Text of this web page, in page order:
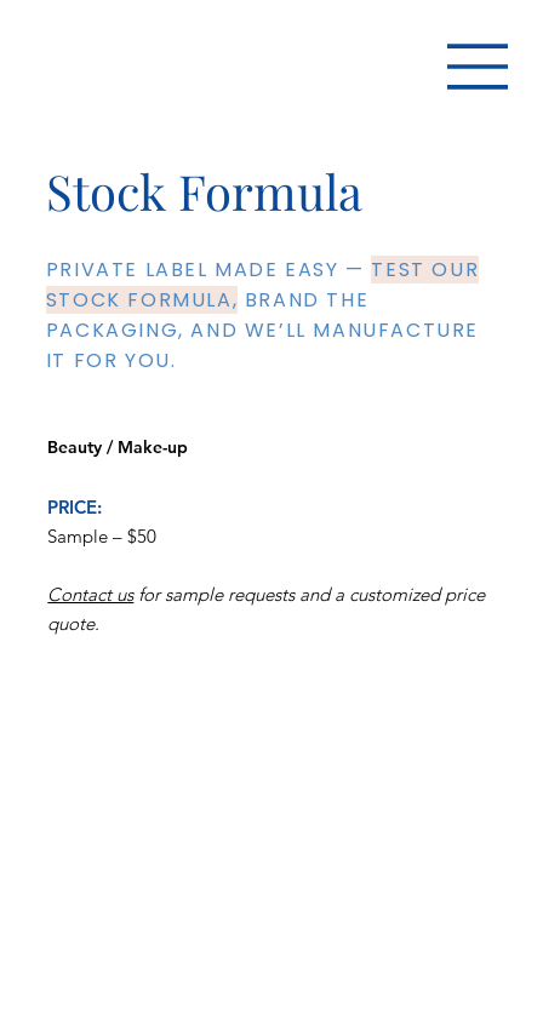
Stock Formula
PRIVATE LABEL MADE EASY — TEST OUR
STOCK FORMULA, BRAND THE
PACKAGING, AND WE’LL MANUFACTURE
IT FOR YOU.
Beauty / Make-up
PRICE:
Sample – $50
Contact usfor sample requests and a customized price
quote.